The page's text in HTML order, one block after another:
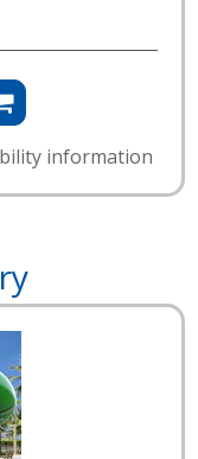
information